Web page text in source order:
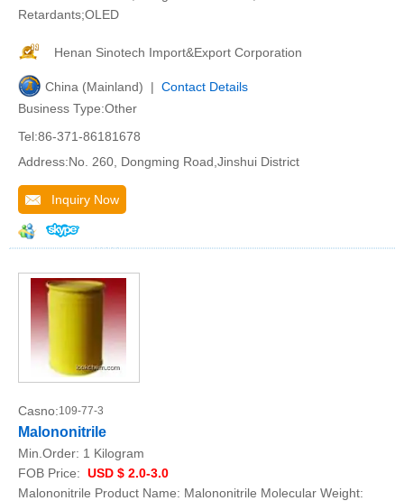
Retardants;OLED
Henan Sinotech Import&Export Corporation
China (Mainland) | Contact Details
Business Type:Other
Tel:86-371-86181678
Address:No. 260, Dongming Road,Jinshui District
Inquiry Now
Casno:109-77-3
Malononitrile
Min.Order: 1 Kilogram
FOB Price: USD $ 2.0-3.0
Malononitrile Product Name: Malononitrile Molecular Weight: